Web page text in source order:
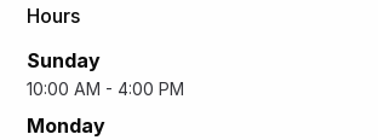
Hours
Sunday
10:00 AM - 4:00 PM
Monday